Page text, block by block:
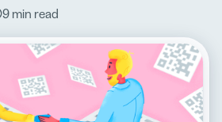
New on the Blog
9 min read